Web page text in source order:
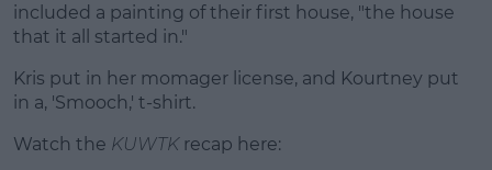
included a painting of their first house, "the house
that it all started in."
Kris put in her momager license, and Kourtney put
in a, 'Smooch,' t-shirt.
Watch the KUWTKrecap here: